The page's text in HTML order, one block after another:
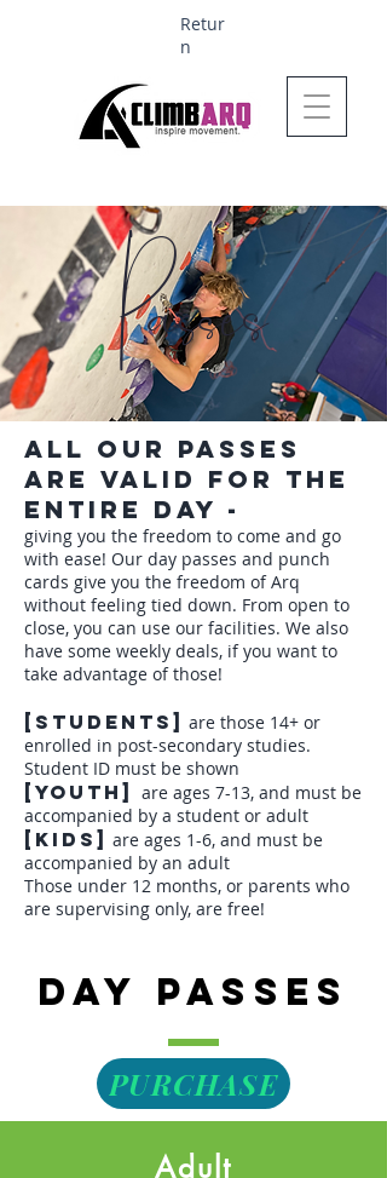
Retur
n
Passes
All our passes
are valid for the
entire day -
giving you the freedom to come and go
with ease! Our day passes and punch
cards give you the freedom of Arq
without feeling tied down. From open to
close, you can use our facilities. We also
have some weekly deals, if you want to
take advantage of those!
[students] are those 14+ or
enrolled in post-secondary studies.
Student ID must be shown
[youth] are ages 7-13, and must be
accompanied by a student or adult
[kids] are ages 1-6, and must be
accompanied by an adult
Those under 12 months, or parents who
are supervising only, are free!
Day Passes
PURCHASE
Adult